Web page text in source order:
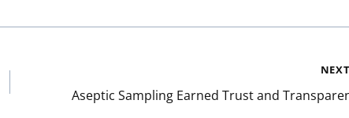
NEXT
Aseptic Sampling Earned Trust and